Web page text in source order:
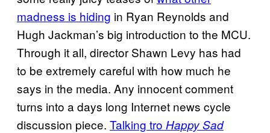
madness is hiding in Ryan Reynolds and
Hugh Jackman’s big introduction to the MCU.
Through it all, director Shawn Levy has had
to be extremely careful with how much he
says in the media. Any innocent comment
turns into a days long Internet news cycle
discussion piece. Talking tro Happy Sad